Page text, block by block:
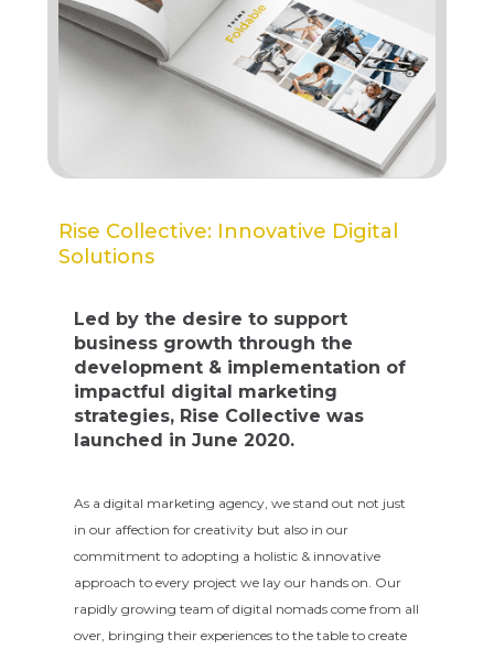
Rise Collective: Innovative Digital
Solutions
Led by the desire to support
business growth through the
development & implementation of
impactful digital marketing
strategies, Rise Collective was
launched in June 2020.
As a digital marketing agency, we stand out not just
in our affection for creativity but also in our
commitment to adopting a holistic & innovative
approach to every project we lay our hands on. Our
rapidly growing team of digital nomads come from all
over, bringing their experiences to the table to create